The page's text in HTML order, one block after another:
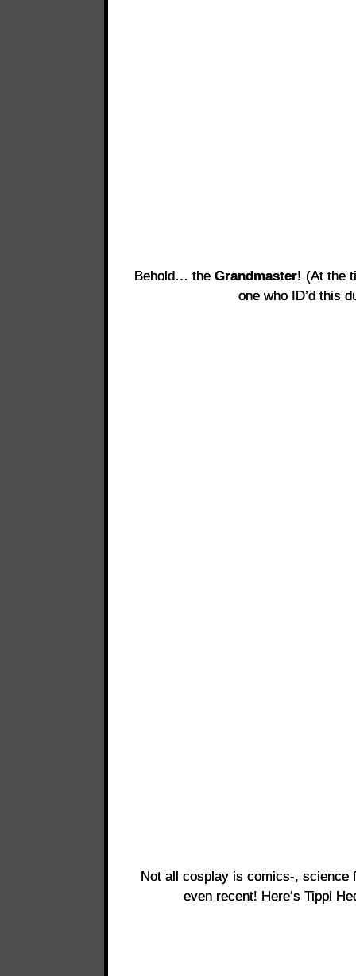
Behold… the Grandmaster! (At the
one who ID’d this
Not all cosplay is comics-,
even recent! Here’s Tippi